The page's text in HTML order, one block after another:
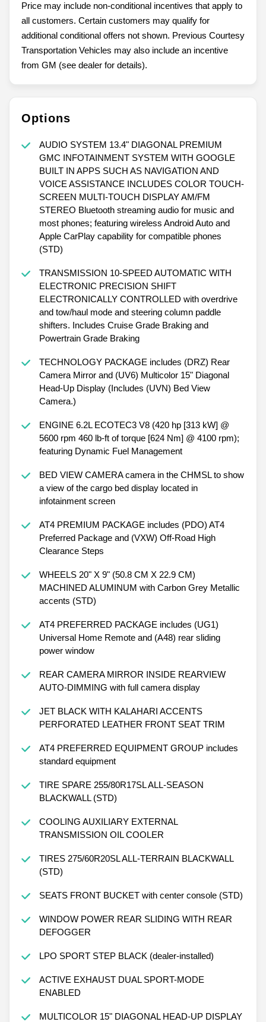
Price may include non-conditional incentives that apply to
all customers. Certain customers may qualify for
additional conditional offers not shown. Previous Courtesy
Transportation Vehicles may also include an incentive
from GM (see dealer for details).
Options
AUDIO SYSTEM 13.4" DIAGONAL PREMIUM
GMC INFOTAINMENT SYSTEM WITH GOOGLE
BUILT IN APPS SUCH AS NAVIGATION AND
VOICE ASSISTANCE INCLUDES COLOR TOUCH-
SCREEN MULTI-TOUCH DISPLAY AM/FM
STEREO Bluetooth streaming audio for music and
most phones; featuring wireless Android Auto and
Apple CarPlay capability for compatible phones
(STD)
TRANSMISSION 10-SPEED AUTOMATIC WITH
ELECTRONIC PRECISION SHIFT
ELECTRONICALLY CONTROLLED with overdrive
and tow/haul mode and steering column paddle
shifters. Includes Cruise Grade Braking and
Powertrain Grade Braking
TECHNOLOGY PACKAGE includes (DRZ) Rear
Camera Mirror and (UV6) Multicolor 15" Diagonal
Head-Up Display (Includes (UVN) Bed View
Camera.)
ENGINE 6.2L ECOTEC3 V8 (420 hp [313 kW] @
5600 rpm 460 lb-ft of torque [624 Nm] @ 4100 rpm);
featuring Dynamic Fuel Management
BED VIEW CAMERA camera in the CHMSL to show
a view of the cargo bed display located in
infotainment screen
AT4 PREMIUM PACKAGE includes (PDO) AT4
Preferred Package and (VXW) Off-Road High
Clearance Steps
WHEELS 20" X 9" (50.8 CM X 22.9 CM)
MACHINED ALUMINUM with Carbon Grey Metallic
accents (STD)
AT4 PREFERRED PACKAGE includes (UG1)
Universal Home Remote and (A48) rear sliding
power window
REAR CAMERA MIRROR INSIDE REARVIEW
AUTO-DIMMING with full camera display
JET BLACK WITH KALAHARI ACCENTS
PERFORATED LEATHER FRONT SEAT TRIM
AT4 PREFERRED EQUIPMENT GROUP includes
standard equipment
TIRE SPARE 255/80R17SL ALL-SEASON
BLACKWALL (STD)
COOLING AUXILIARY EXTERNAL
TRANSMISSION OIL COOLER
TIRES 275/60R20SL ALL-TERRAIN BLACKWALL
(STD)
SEATS FRONT BUCKET with center console (STD)
WINDOW POWER REAR SLIDING WITH REAR
DEFOGGER
LPO SPORT STEP BLACK (dealer-installed)
ACTIVE EXHAUST DUAL SPORT-MODE
ENABLED
MULTICOLOR 15" DIAGONAL HEAD-UP DISPLAY